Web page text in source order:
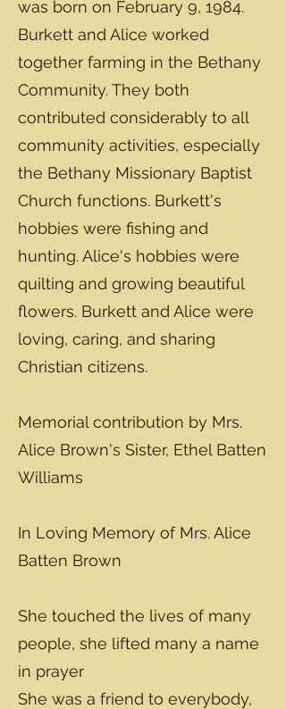
was born on February 9, 1984.
Burkett and Alice worked
together farming in the Bethany
Community. They both
contributed considerably to all
community activities, especially
the Bethany Missionary Baptist
Church functions. Burkett's
hobbies were fishing and
hunting. Alice's hobbies were
quilting and growing beautiful
flowers. Burkett and Alice were
loving, caring, and sharing
Christian citizens.
Memorial contribution by Mrs.
Alice Brown's Sister, Ethel Batten
Williams
In Loving Memory of Mrs. Alice
Batten Brown
She touched the lives of many
people, she lifted many a name
in prayer
She was a friend to everybody,